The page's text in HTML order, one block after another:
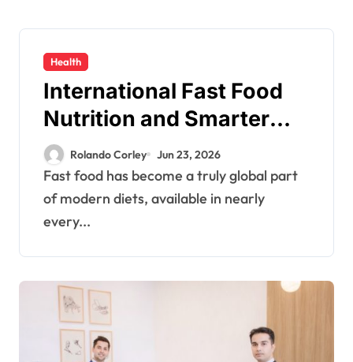
Health
International Fast Food
Nutrition and Smarter
Macro Tracking in
Modern Eating
Rolando Corley Jun 23, 2026
Fast food has become a truly global part
of modern diets, available in nearly
every...